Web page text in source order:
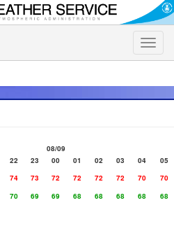
Toggle
08/09
22 23 00 01 02 03 04
05
74 73 72 72 72 72 70
70
70 69 69 68 68 68 68
68